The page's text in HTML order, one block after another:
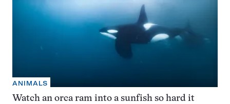
ANIMALS
Watch an orca ram into a sunfish so hard it